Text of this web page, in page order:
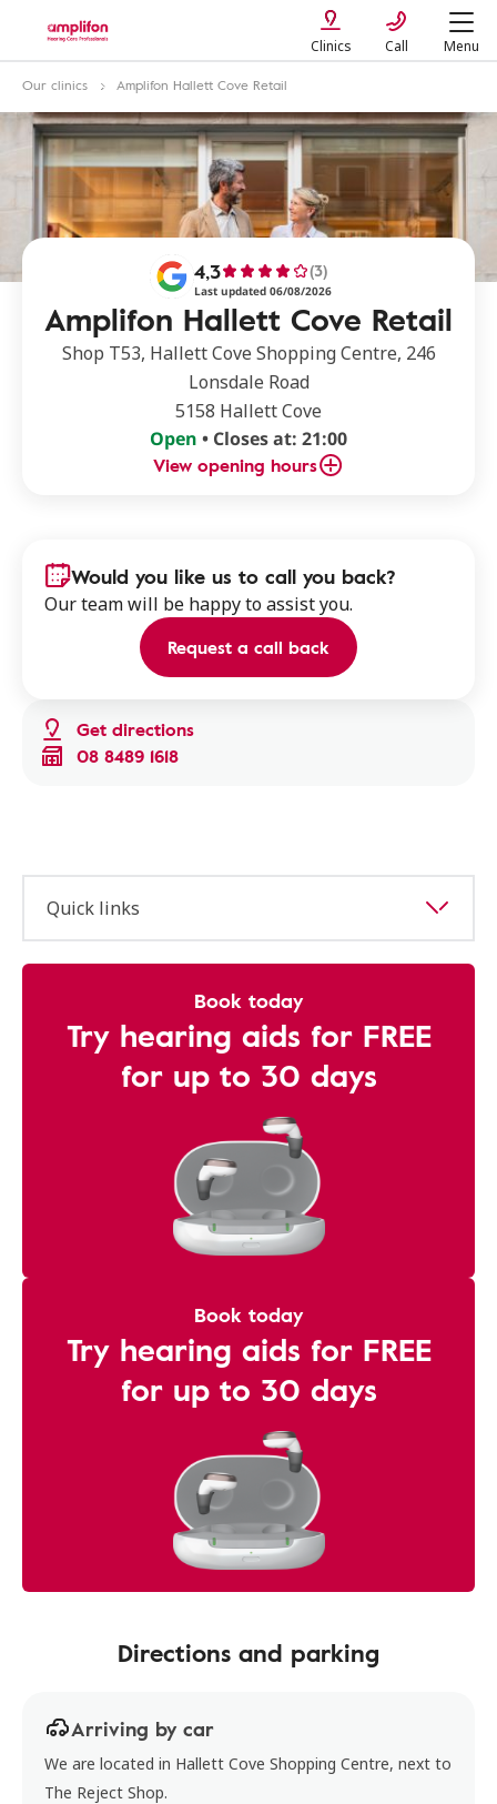
Clinics Call Menu
Our clinics Amplifon Hallett Cove Retail
Amplifon Hallett Cove Retail
4,3 (3)
Last updated 06/08/2026
Shop T53, Hallett Cove Shopping Centre, 246
Lonsdale Road
5158 Hallett Cove
Open • Closes at: 21:00
View opening hours
Get directions
08 8489 1618
Would you like us to call you back?
Our team will be happy to assist you.
Request a call back
Quick links
Book today
Try hearing aids for FREE
for up to 30 days
Book today
Try hearing aids for FREE
for up to 30 days
Directions and parking
Arriving by car
We are located in Hallett Cove Shopping Centre, next to
The Reject Shop.